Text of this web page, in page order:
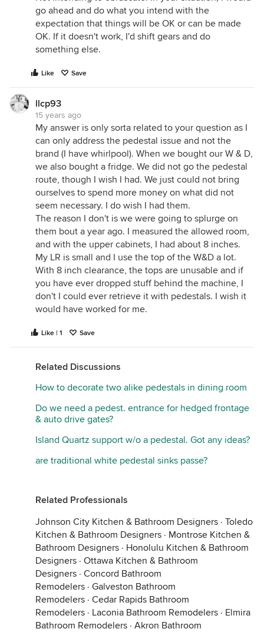
go ahead and do what you intend with the
expectation that things will be OK or can be made
OK. If it doesn't work, I'd shift gears and do
something else.
Like Save
llcp93
15 years ago
My answer is only sorta related to your question as I
can only address the pedestal issue and not the
brand (I have whirlpool). When we bought our W & D,
we also bought a fridge. We did not go the pedestal
route, though I wish I had. We just could not bring
ourselves to spend more money on what did not
seem necessary. I do wish I had them.
The reason I don't is we were going to splurge on
them bout a year ago. I measured the allowed room,
and with the upper cabinets, I had about 8 inches.
My LR is small and I use the top of the W&D a lot.
With 8 inch clearance, the tops are unusable and if
you have ever dropped stuff behind the machine, I
don't I could ever retrieve it with pedestals. I wish it
would have worked for me.
Like | 1 Save
Related Discussions
How to decorate two alike pedestals in dining room
Do we need a pedest. entrance for hedged frontage
& auto drive gates?
Island Quartz support w/o a pedestal. Got any ideas?
are traditional white pedestal sinks passe?
Related Professionals
Johnson City Kitchen & Bathroom Designers · Toledo
Kitchen & Bathroom Designers · Montrose Kitchen &
Bathroom Designers · Honolulu Kitchen & Bathroom
Designers · Ottawa Kitchen & Bathroom
Designers · Concord Bathroom
Remodelers · Galveston Bathroom
Remodelers · Cedar Rapids Bathroom
Remodelers · Laconia Bathroom Remodelers · Elmira
Bathroom Remodelers · Akron Bathroom